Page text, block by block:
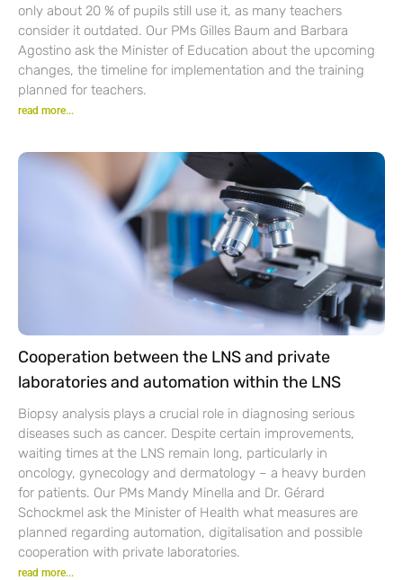
only about 20 % of pupils still use it, as many teachers
consider it outdated. Our PMs Gilles Baum and Barbara
Agostino ask the Minister of Education about the upcoming
changes, the timeline for implementation and the training
planned for teachers.
read more...
Cooperation between the LNS and private
laboratories and automation within the LNS
Biopsy analysis plays a crucial role in diagnosing serious
diseases such as cancer. Despite certain improvements,
waiting times at the LNS remain long, particularly in
oncology, gynecology and dermatology – a heavy burden
for patients. Our PMs Mandy Minella and Dr. Gérard
Schockmel ask the Minister of Health what measures are
planned regarding automation, digitalisation and possible
cooperation with private laboratories.
read more...